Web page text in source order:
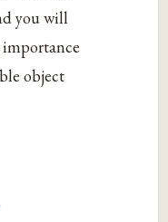
you will
object